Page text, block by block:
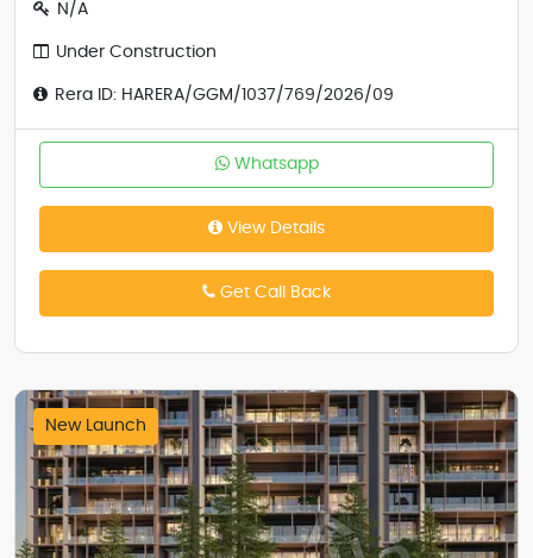
N/A
Under Construction
Rera ID: HARERA/GGM/1037/769/2026/09
Whatsapp
View Details
Get Call Back
New Launch